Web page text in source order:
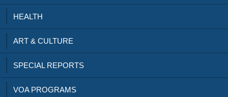
HEALTH
ART & CULTURE
SPECIAL REPORTS
VOA PROGRAMS